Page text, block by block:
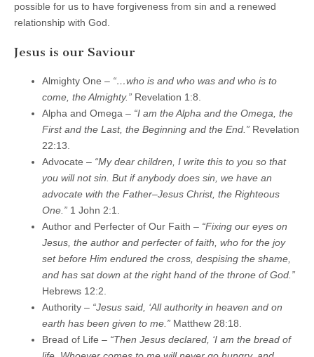
possible for us to have forgiveness from sin and a renewed
relationship with God.
Jesus is our Saviour
Almighty One – “…who is and who was and who is to
come, the Almighty.” Revelation 1:8.
Alpha and Omega – “I am the Alpha and the Omega, the
First and the Last, the Beginning and the End.” Revelation
22:13.
Advocate – “My dear children, I write this to you so that
you will not sin. But if anybody does sin, we have an
advocate with the Father–Jesus Christ, the Righteous
One.” 1 John 2:1.
Author and Perfecter of Our Faith – “Fixing our eyes on
Jesus, the author and perfecter of faith, who for the joy
set before Him endured the cross, despising the shame,
and has sat down at the right hand of the throne of God.”
Hebrews 12:2.
Authority – “Jesus said, ‘All authority in heaven and on
earth has been given to me.” Matthew 28:18.
Bread of Life – “Then Jesus declared, ‘I am the bread of